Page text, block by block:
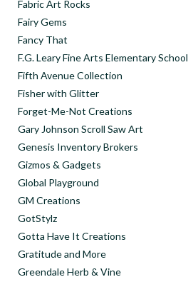
Fabric Art Rocks
Fairy Gems
Fancy That
F.G. Leary Fine Arts Elementary School
Fifth Avenue Collection
Fisher with Glitter
Forget-Me-Not Creations
Gary Johnson Scroll Saw Art
Genesis Inventory Brokers
Gizmos & Gadgets
Global Playground
GM Creations
GotStylz
Gotta Have It Creations
Gratitude and More
Greendale Herb & Vine